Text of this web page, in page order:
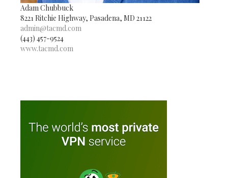
Adam Chubbuck
8221 Ritchie Highway, Pasadena, MD 21122
admin@tacmd.com
(443) 457-9524
www.tacmd.com